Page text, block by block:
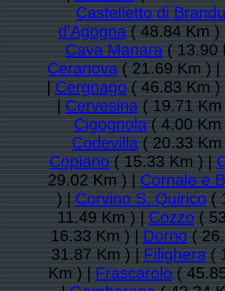
Castelletto di
d'Agogna( 48.84 Km
Cava Manara( 13.90
Ceranova( 21.69 Km ) |
|Cergnago( 46.83 Km
|Cervesina( 19.71
Cigognola( 4.00
Codevilla( 20.33
Copiano( 15.33 Km ) |
29.02 Km ) |Cornale e
) |Corvino S. Quirico(
11.49 Km ) |Cozzo(
16.33 Km ) |Dorno(
31.87 Km ) |Filighera(
Km ) |Frascarolo(